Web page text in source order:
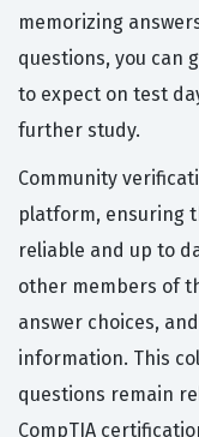
memorizing
questions, you can
to expect on test
further study.
Community
platform, ensuring
reliable and up to
other members of
answer choices,
information. This
questions remain
CompTIA